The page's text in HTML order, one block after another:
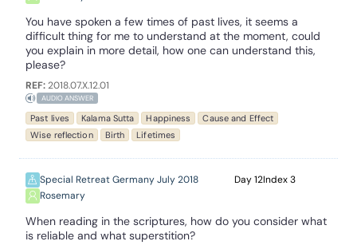
You have spoken a few times of past lives, it seems a
difficult thing for me to understand at the moment, could
you explain in more detail, how one can understand this,
please?
REF:2018.07.X.12.01
AUDIO ANSWER
Past lives Kalama Sutta Happiness
Cause and Effect
Wise reflection
Birth Lifetimes
Special Retreat Germany July 2018
Rosemary
12 3
When reading in the scriptures, how do you consider what
is reliable and what superstition?